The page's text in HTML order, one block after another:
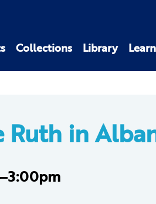
Collections Library
Ruth in